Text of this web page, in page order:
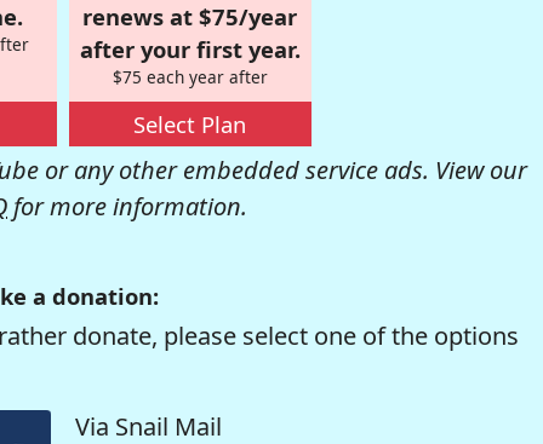
renews at $75/year
after your first year.
$75 each year after
Select Plan
or any other embedded service ads. View our
for more information.
a donation:
donate, please select one of the options
Via Snail Mail